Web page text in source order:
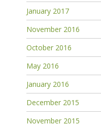
January 2017
November 2016
October 2016
May 2016
January 2016
December 2015
November 2015